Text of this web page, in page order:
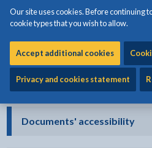
Our site uses cookies. Before continuing
cookie types that you wish to allow.
Accept additional cookies
Privacy and cookies statement
ambitious sector, which
collectively drives up service
Isle of Anglesey County Council
such expectations.
Documents' accessibility-